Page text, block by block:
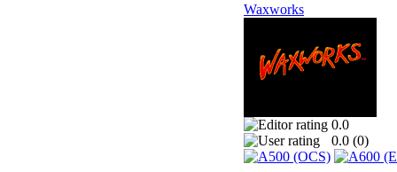
Waxworks
0.0
0.0 (0)